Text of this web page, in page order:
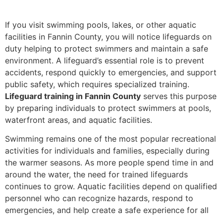
If you visit swimming pools, lakes, or other aquatic
facilities in Fannin County, you will notice lifeguards on
duty helping to protect swimmers and maintain a safe
environment. A lifeguard’s essential role is to prevent
accidents, respond quickly to emergencies, and support
public safety, which requires specialized training.
Lifeguard training in Fannin County serves this purpose
by preparing individuals to protect swimmers at pools,
waterfront areas, and aquatic facilities.
Swimming remains one of the most popular recreational
activities for individuals and families, especially during
the warmer seasons. As more people spend time in and
around the water, the need for trained lifeguards
continues to grow. Aquatic facilities depend on qualified
personnel who can recognize hazards, respond to
emergencies, and help create a safe experience for all